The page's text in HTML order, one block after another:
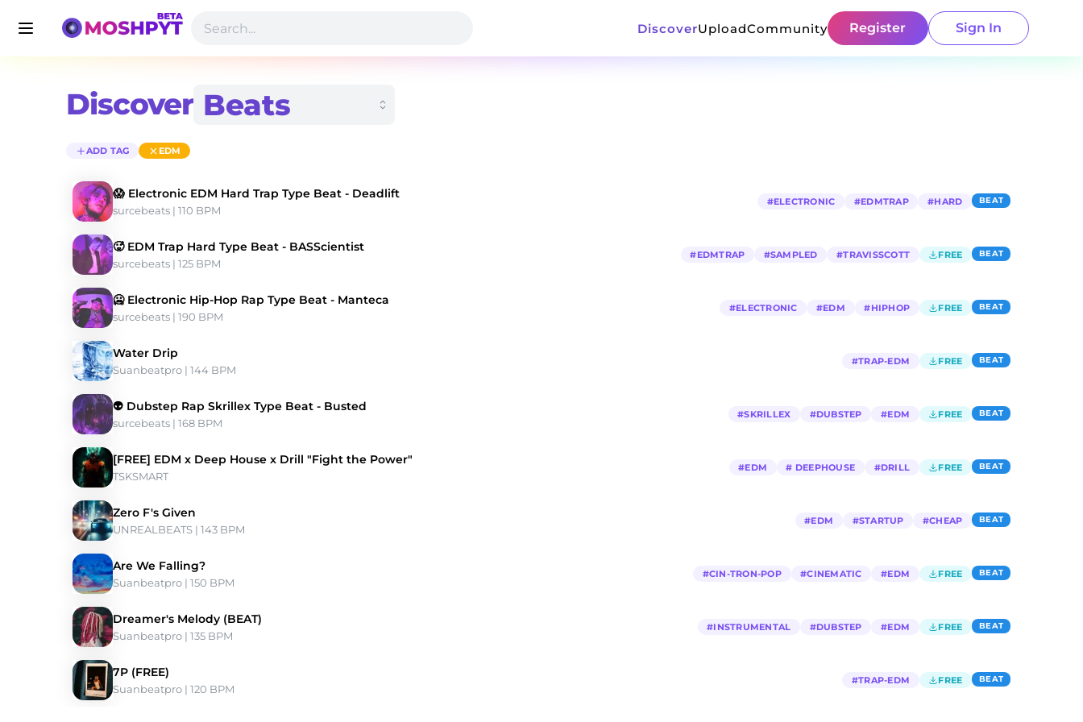
DiscoverUploadCommunity Register Sign In
Discover
ADD TAG EDM
😱 Electronic EDM Hard Trap Type Beat - Deadlift
surcebeats | 110 BPM
#ELECTRONIC #EDMTRAP #HARD BEAT
🥵 EDM Trap Hard Type Beat - BASScientist
surcebeats | 125 BPM
#EDMTRAP #SAMPLED #TRAVISSCOTT FREE BEAT
🥶 Electronic Hip-Hop Rap Type Beat - Manteca
surcebeats | 190 BPM
#ELECTRONIC #EDM #HIPHOP FREE BEAT
Water Drip
Suanbeatpro | 144 BPM
#TRAP-EDM FREE BEAT
👽 Dubstep Rap Skrillex Type Beat - Busted
surcebeats | 168 BPM
#SKRILLEX #DUBSTEP #EDM FREE BEAT
[FREE] EDM x Deep House x Drill "Fight the Power"
TSKSMART
#EDM # DEEPHOUSE #DRILL FREE BEAT
Zero F's Given
UNREALBEATS | 143 BPM
#EDM #STARTUP #CHEAP BEAT
Are We Falling?
Suanbeatpro | 150 BPM
#CIN-TRON-POP #CINEMATIC #EDM FREE BEAT
Dreamer's Melody (BEAT)
Suanbeatpro | 135 BPM
#INSTRUMENTAL #DUBSTEP #EDM FREE BEAT
7P (FREE)
Suanbeatpro | 120 BPM
#TRAP-EDM FREE BEAT